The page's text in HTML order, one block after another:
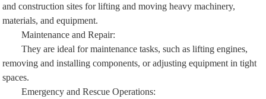
and construction sites for lifting and moving heavy machinery,
materials, and equipment.
Maintenance and Repair:
They are ideal for maintenance tasks, such as lifting engines,
removing and installing components, or adjusting equipment in tight
spaces.
Emergency and Rescue Operations: